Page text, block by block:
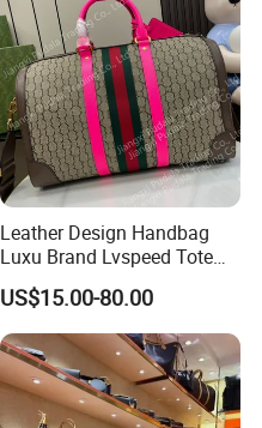
Leather Design Handbag
Luxu Brand Lvspeed Tote
Bag Shoulder Crossbody
Bag Weekend Trave
Handbag
US$15.00-80.00